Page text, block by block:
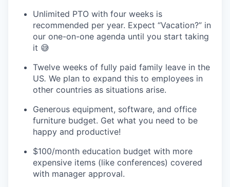
Unlimited PTO with four weeks is
recommended per year. Expect “Vacation?” in
our one-on-one agenda until you start taking
it 😅
Twelve weeks of fully paid family leave in the
US. We plan to expand this to employees in
other countries as situations arise.
Generous equipment, software, and office
furniture budget. Get what you need to be
happy and productive!
$100/month education budget with more
expensive items (like conferences) covered
with manager approval.